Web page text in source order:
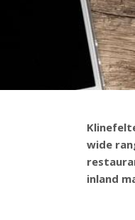
wide
inland